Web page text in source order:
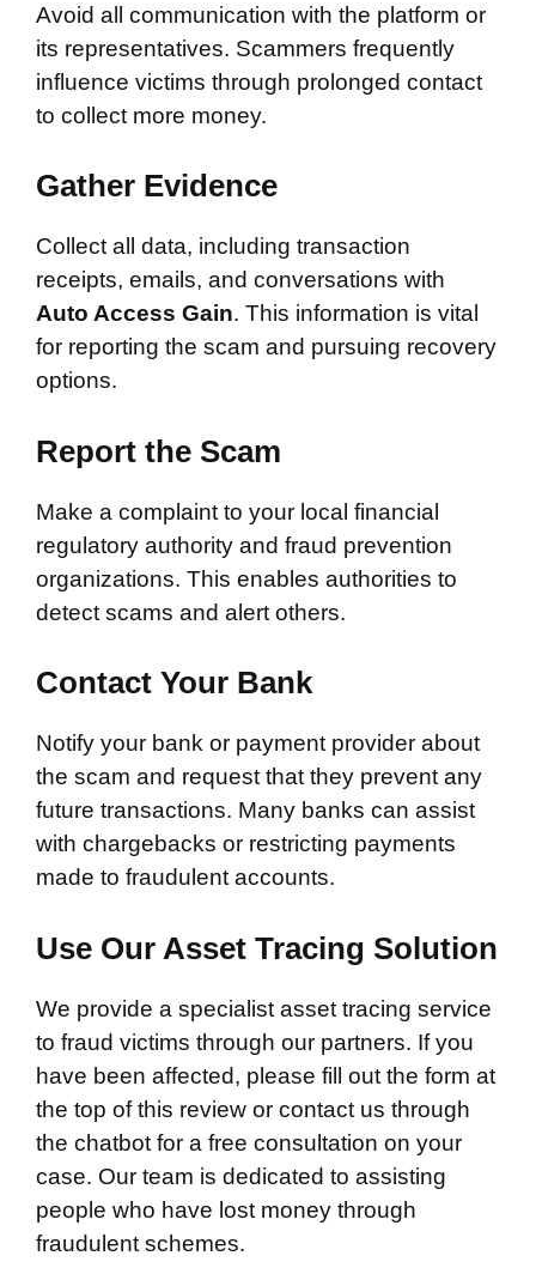
Avoid all communication with the platform or
its representatives. Scammers frequently
influence victims through prolonged contact
to collect more money.
Gather Evidence
Collect all data, including transaction
receipts, emails, and conversations with
Auto Access Gain. This information is vital
for reporting the scam and pursuing recovery
options.
Report the Scam
Make a complaint to your local financial
regulatory authority and fraud prevention
organizations. This enables authorities to
detect scams and alert others.
Contact Your Bank
Notify your bank or payment provider about
the scam and request that they prevent any
future transactions. Many banks can assist
with chargebacks or restricting payments
made to fraudulent accounts.
Use Our Asset Tracing Solution
We provide a specialist asset tracing service
to fraud victims through our partners. If you
have been affected, please fill out the form at
the top of this review or contact us through
the chatbot for a free consultation on your
case. Our team is dedicated to assisting
people who have lost money through
fraudulent schemes.